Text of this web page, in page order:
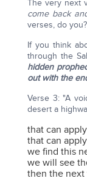
The very next
come back
verses, do you?
If you think
through the
hidden
out with the
Verse 3: "A
desert a
that can
that can
we find this
we will see
then the next